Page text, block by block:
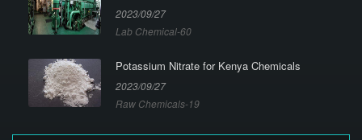
2023/09/27
Lab Chemical-60
Potassium Nitrate for Kenya Chemicals
2023/09/27
Raw Chemicals-19